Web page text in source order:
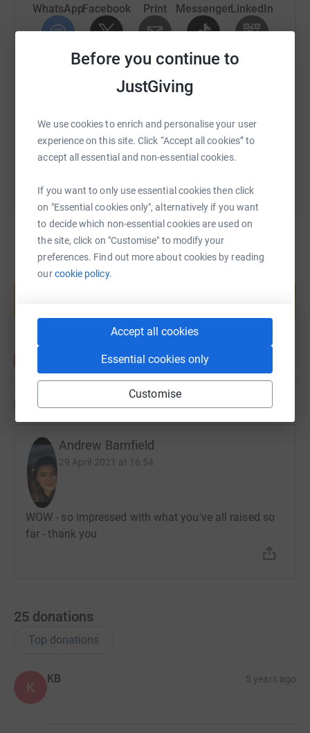
Before you continue to
JustGiving
We use cookies to enrich and personalise your user
experience on this site. Click “Accept all cookies” to
accept all essential and non-essential cookies.
If you want to only use essential cookies then click
on "Essential cookies only", alternatively if you want
to decide which non-essential cookies are used on
the site, click on "Customise" to modify your
preferences. Find out more about cookies by reading
ourcookie policy.
Accept all cookies
Essential cookies only
Customise
WhatsAppFacebook Print MessengerLinkedIn
X Email TikTok QR code
You can also help by sharing this link on:
Create your own fundraising page and
Updates
Andrew Barnfield
29 April 2021 at 16:54
WOW - so impressed with what you've all raised so
far - thank you
25 donations
Top donations
K
KB 5 years ago